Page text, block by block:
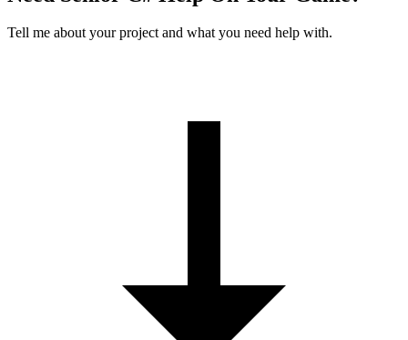
Tell me about your project and what you need help with.